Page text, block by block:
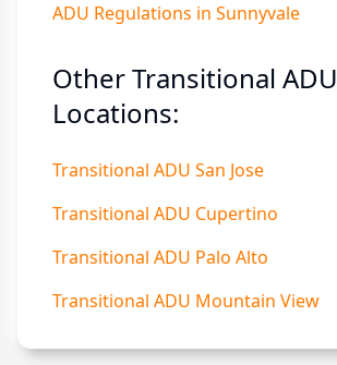
ADU Regulations in Sunnyvale
Other Transitional ADU
Locations:
Transitional ADU San Jose
Transitional ADU Cupertino
Transitional ADU Palo Alto
Transitional ADU Mountain View